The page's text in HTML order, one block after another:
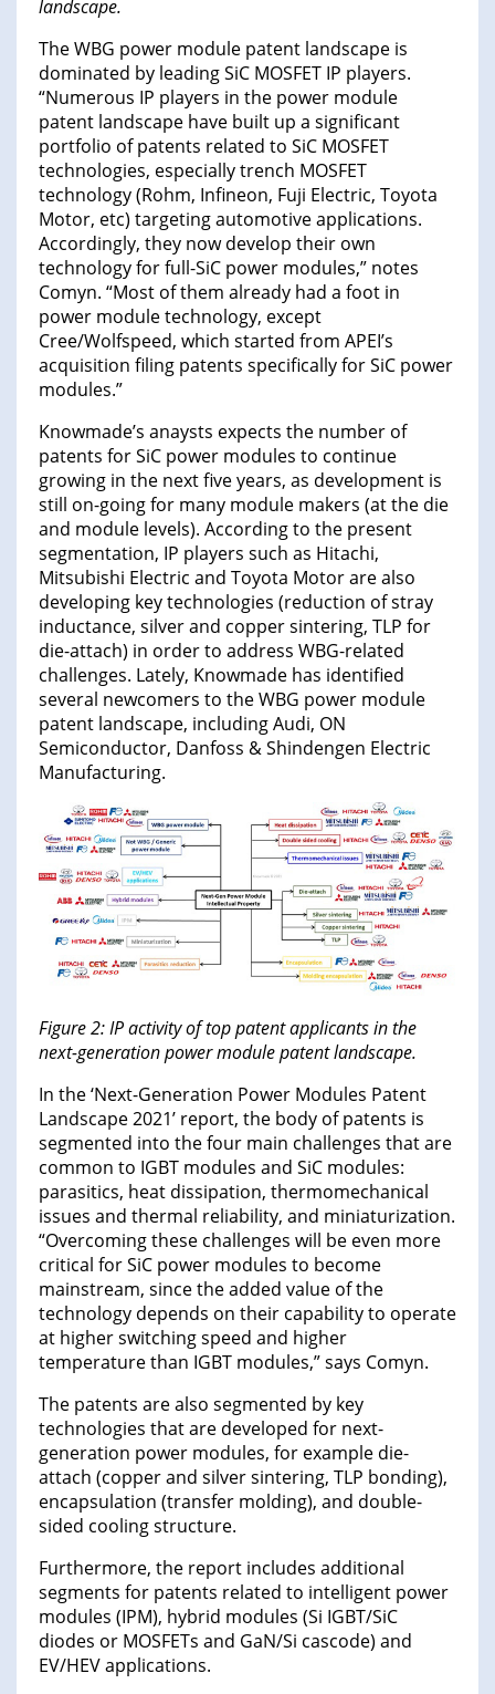
landscape.
The WBG power module patent landscape is
dominated by leading SiC MOSFET IP players.
“Numerous IP players in the power module
patent landscape have built up a significant
portfolio of patents related to SiC MOSFET
technologies, especially trench MOSFET
technology (Rohm, Infineon, Fuji Electric, Toyota
Motor, etc) targeting automotive applications.
Accordingly, they now develop their own
technology for full-SiC power modules,” notes
Comyn. “Most of them already had a foot in
power module technology, except
Cree/Wolfspeed, which started from APEI’s
acquisition filing patents specifically for SiC power
modules.”
Knowmade’s anaysts expects the number of
patents for SiC power modules to continue
growing in the next five years, as development is
still on-going for many module makers (at the die
and module levels). According to the present
segmentation, IP players such as Hitachi,
Mitsubishi Electric and Toyota Motor are also
developing key technologies (reduction of stray
inductance, silver and copper sintering, TLP for
die-attach) in order to address WBG-related
challenges. Lately, Knowmade has identified
several newcomers to the WBG power module
patent landscape, including Audi, ON
Semiconductor, Danfoss & Shindengen Electric
Manufacturing.
Figure 2: IP activity of top patent applicants in the
next-generation power module patent landscape.
In the ‘Next-Generation Power Modules Patent
Landscape 2021’ report, the body of patents is
segmented into the four main challenges that are
common to IGBT modules and SiC modules:
parasitics, heat dissipation, thermomechanical
issues and thermal reliability, and miniaturization.
“Overcoming these challenges will be even more
critical for SiC power modules to become
mainstream, since the added value of the
technology depends on their capability to operate
at higher switching speed and higher
temperature than IGBT modules,” says Comyn.
The patents are also segmented by key
technologies that are developed for next-
generation power modules, for example die-
attach (copper and silver sintering, TLP bonding),
encapsulation (transfer molding), and double-
sided cooling structure.
Furthermore, the report includes additional
segments for patents related to intelligent power
modules (IPM), hybrid modules (Si IGBT/SiC
diodes or MOSFETs and GaN/Si cascode) and
EV/HEV applications.